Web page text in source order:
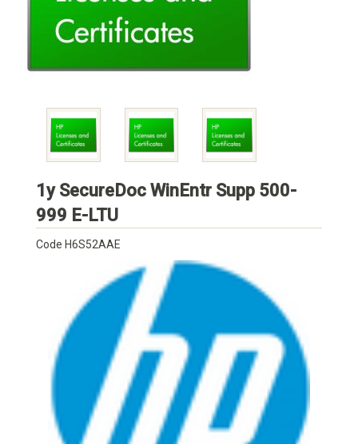
1y SecureDoc WinEntr Supp 500-
999 E-LTUHP
Code H6S52AAE